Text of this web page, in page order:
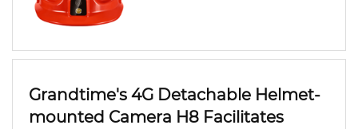
Grandtime's 4G Detachable Helmet-
mounted Camera H8 Facilitates